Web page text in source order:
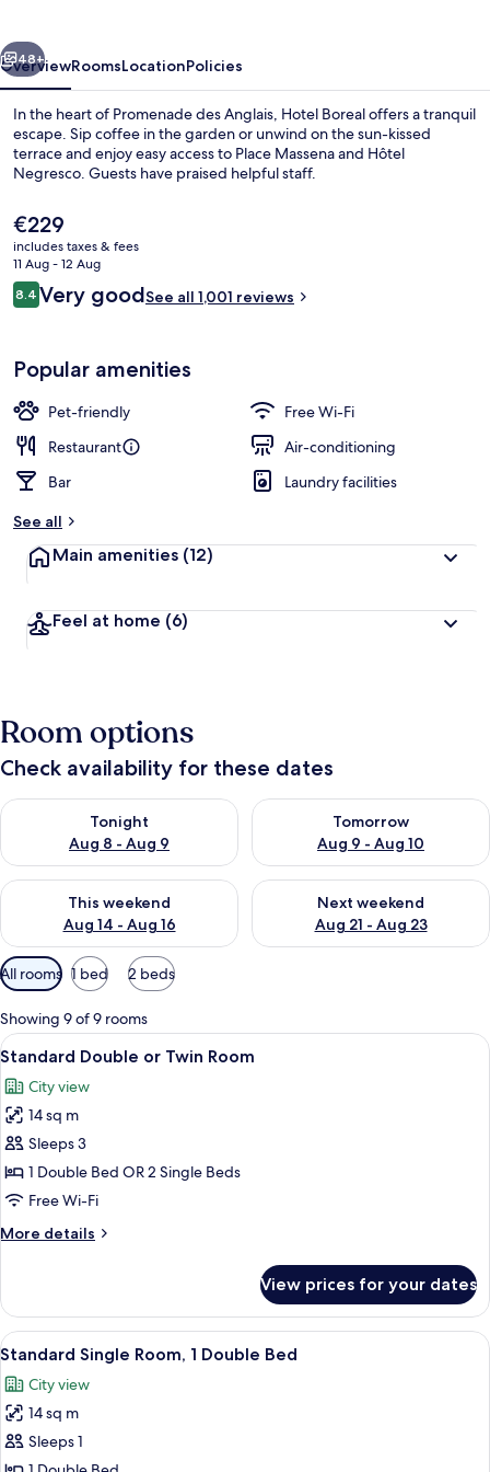
Daily buffet breakfast for a fee
Next
48+
OverviewRoomsLocationPolicies
In the heart of Promenade des Anglais, Hotel Boreal offers a tranquil
escape. Sip coffee in the garden or unwind on the sun-kissed
terrace and enjoy easy access to Place Massena and Hôtel
Negresco. Guests have praised helpful staff.
The
current
price
is
€229
€229
includes taxes & fees
11 Aug - 12 Aug
Reviews
8.48.4 out of 10
Very goodSee all 1,001 reviews
Popular amenities
Pet-friendly
Free Wi-Fi
Restaurant
Air-conditioning
Bar
Laundry facilities
See all
Main amenities (12)
Feel at home (6)
Room options
Check availability for these dates
Tonight
Aug 8 - Aug 9
Check availability for tonight Aug 8 - Aug 9
Tomorrow
Aug 9 - Aug 10
Check availability for
This weekend
Aug 14 - Aug 16
Check availability for this weekend Aug 14 - Aug 16
Next weekend
Aug 21 - Aug 23
Check availability for next
Available
filters
for
rooms
All rooms 1 bed 2 beds
Showing 9 of 9 rooms
View
all
photos
for
Standard
Double
or
Room
A hotel room with two beds, a desk
8
Standard Double or Twin Room
City view
14 sq m
Sleeps 3
1 Double Bed OR 2 Single Beds
Free Wi-Fi
More details
More
Double
or
Twin
View prices for your dates
View
all
photos
for
Standard
A bed with white bedding and red
5
Standard Single Room, 1 Double Bed
City view
14 sq m
Sleeps 1